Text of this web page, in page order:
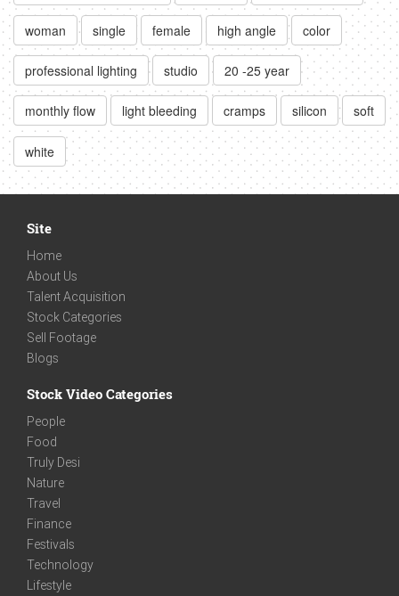
woman single female high angle color
professional lighting studio 20 -25 year
monthly flow light bleeding cramps silicon soft
white
Site
Home
About Us
Talent Acquisition
Stock Categories
Sell Footage
Blogs
Stock Video Categories
People
Food
Truly Desi
Nature
Travel
Finance
Festivals
Technology
Lifestyle